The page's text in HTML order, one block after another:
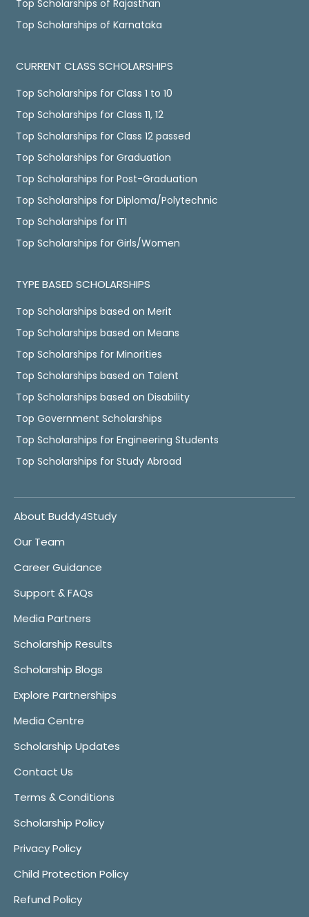
Top Scholarships of Rajasthan
Top Scholarships of Karnataka
CURRENT CLASS SCHOLARSHIPS
Top Scholarships for Class 1 to 10
Top Scholarships for Class 11, 12
Top Scholarships for Class 12 passed
Top Scholarships for Graduation
Top Scholarships for Post-Graduation
Top Scholarships for Diploma/Polytechnic
Top Scholarships for ITI
Top Scholarships for Girls/Women
TYPE BASED SCHOLARSHIPS
Top Scholarships based on Merit
Top Scholarships based on Means
Top Scholarships for Minorities
Top Scholarships based on Talent
Top Scholarships based on Disability
Top Government Scholarships
Top Scholarships for Engineering Students
Top Scholarships for Study Abroad
About Buddy4Study
Our Team
Career Guidance
Support & FAQs
Media Partners
Scholarship Results
Scholarship Blogs
Explore Partnerships
Media Centre
Scholarship Updates
Contact Us
Terms & Conditions
Scholarship Policy
Privacy Policy
Child Protection Policy
Refund Policy